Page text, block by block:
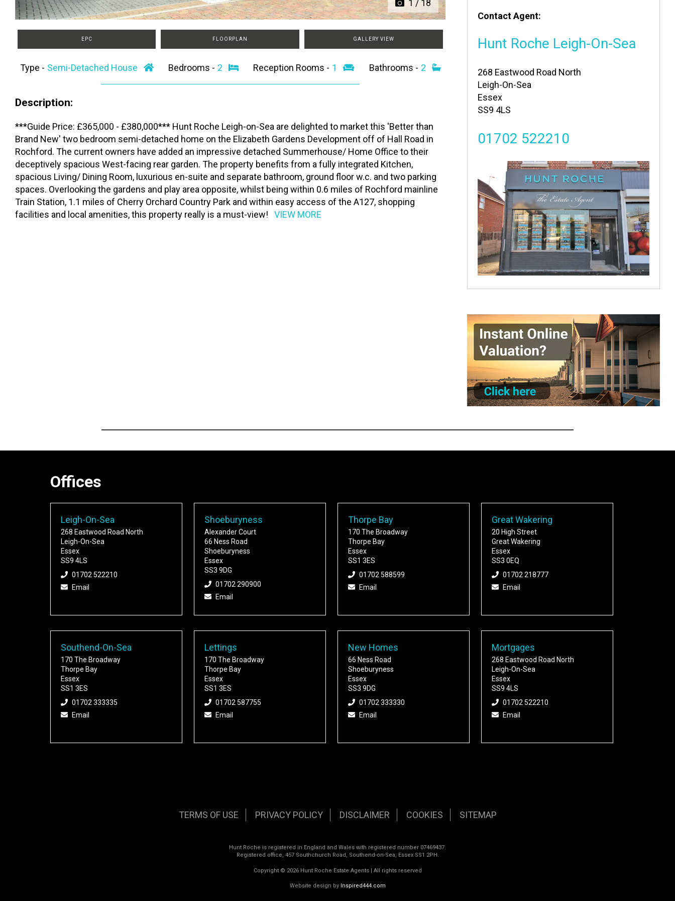
Contact Agent:
Hunt Roche Leigh-On-Sea
268 Eastwood Road North
Leigh-On-Sea
Essex
SS9 4LS
01702 522210
1 / 18
EPC FLOORPLAN GALLERY VIEW
Type - Semi-Detached House Bedrooms - 2 Reception Rooms - 1 Bathrooms - 2
Description:
***Guide Price: £365,000 - £380,000*** Hunt Roche Leigh-on-Sea are delighted to market this 'Better than
Brand New' two bedroom semi-detached home on the Elizabeth Gardens Development off of Hall Road in
Rochford. The current owners have added an impressive detached Summerhouse/ Home Office to their
deceptively spacious West-facing rear garden. The property benefits from a fully integrated Kitchen,
spacious Living/ Dining Room, luxurious en-suite and separate bathroom, ground floor w.c. and two parking
spaces. Overlooking the gardens and play area opposite, whilst being within 0.6 miles of Rochford mainline
Train Station, 1.1 miles of Cherry Orchard Country Park and within easy access of the A127, shopping
facilities and local amenities, this property really is a must-view!
VIEW MORE
Offices
Leigh-On-Sea
268 Eastwood Road North
Leigh-On-Sea
Essex
SS9 4LS
01702 522210
Email
Shoeburyness
Alexander Court
66 Ness Road
Shoeburyness
Essex
SS3 9DG
01702 290900
Email
Thorpe Bay
170 The Broadway
Thorpe Bay
Essex
SS1 3ES
01702 588599
Email
Great Wakering
20 High Street
Great Wakering
Essex
SS3 0EQ
01702 218777
Email
Southend-On-Sea
170 The Broadway
Thorpe Bay
Essex
SS1 3ES
01702 333335
Email
Lettings
170 The Broadway
Thorpe Bay
Essex
SS1 3ES
01702 587755
Email
New Homes
66 Ness Road
Shoeburyness
Essex
SS3 9DG
01702 333330
Email
Mortgages
268 Eastwood Road North
Leigh-On-Sea
Essex
SS9 4LS
01702 522210
Email
TERMS OF USE PRIVACY POLICY DISCLAIMER COOKIES SITEMAP
Hunt Roche is registered in England and Wales with registered number 07469437.
Registered office, 457 Southchurch Road, Southend-on-Sea, Essex SS1 2PH.
Copyright © 2026 Hunt Roche Estate Agents | All rights reserved
Website design byInspired444.com